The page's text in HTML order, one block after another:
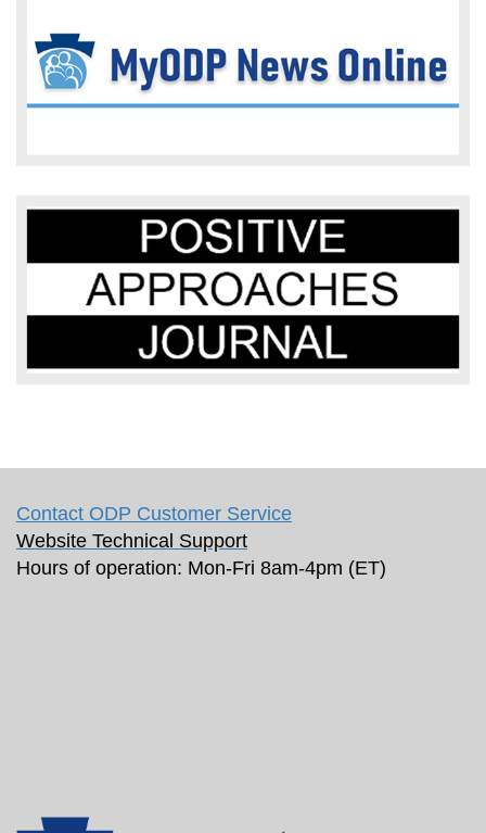
Contact ODP Customer Service
Website Technical Support
Hours of operation: Mon-Fri 8am-4pm (ET)